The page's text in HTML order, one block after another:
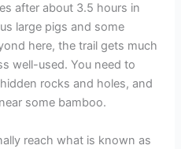
after about 3.5 hours in
large pigs and some
here, the trail gets much
well-used. You need to
rocks and holes, and
some bamboo.
reach what is known as